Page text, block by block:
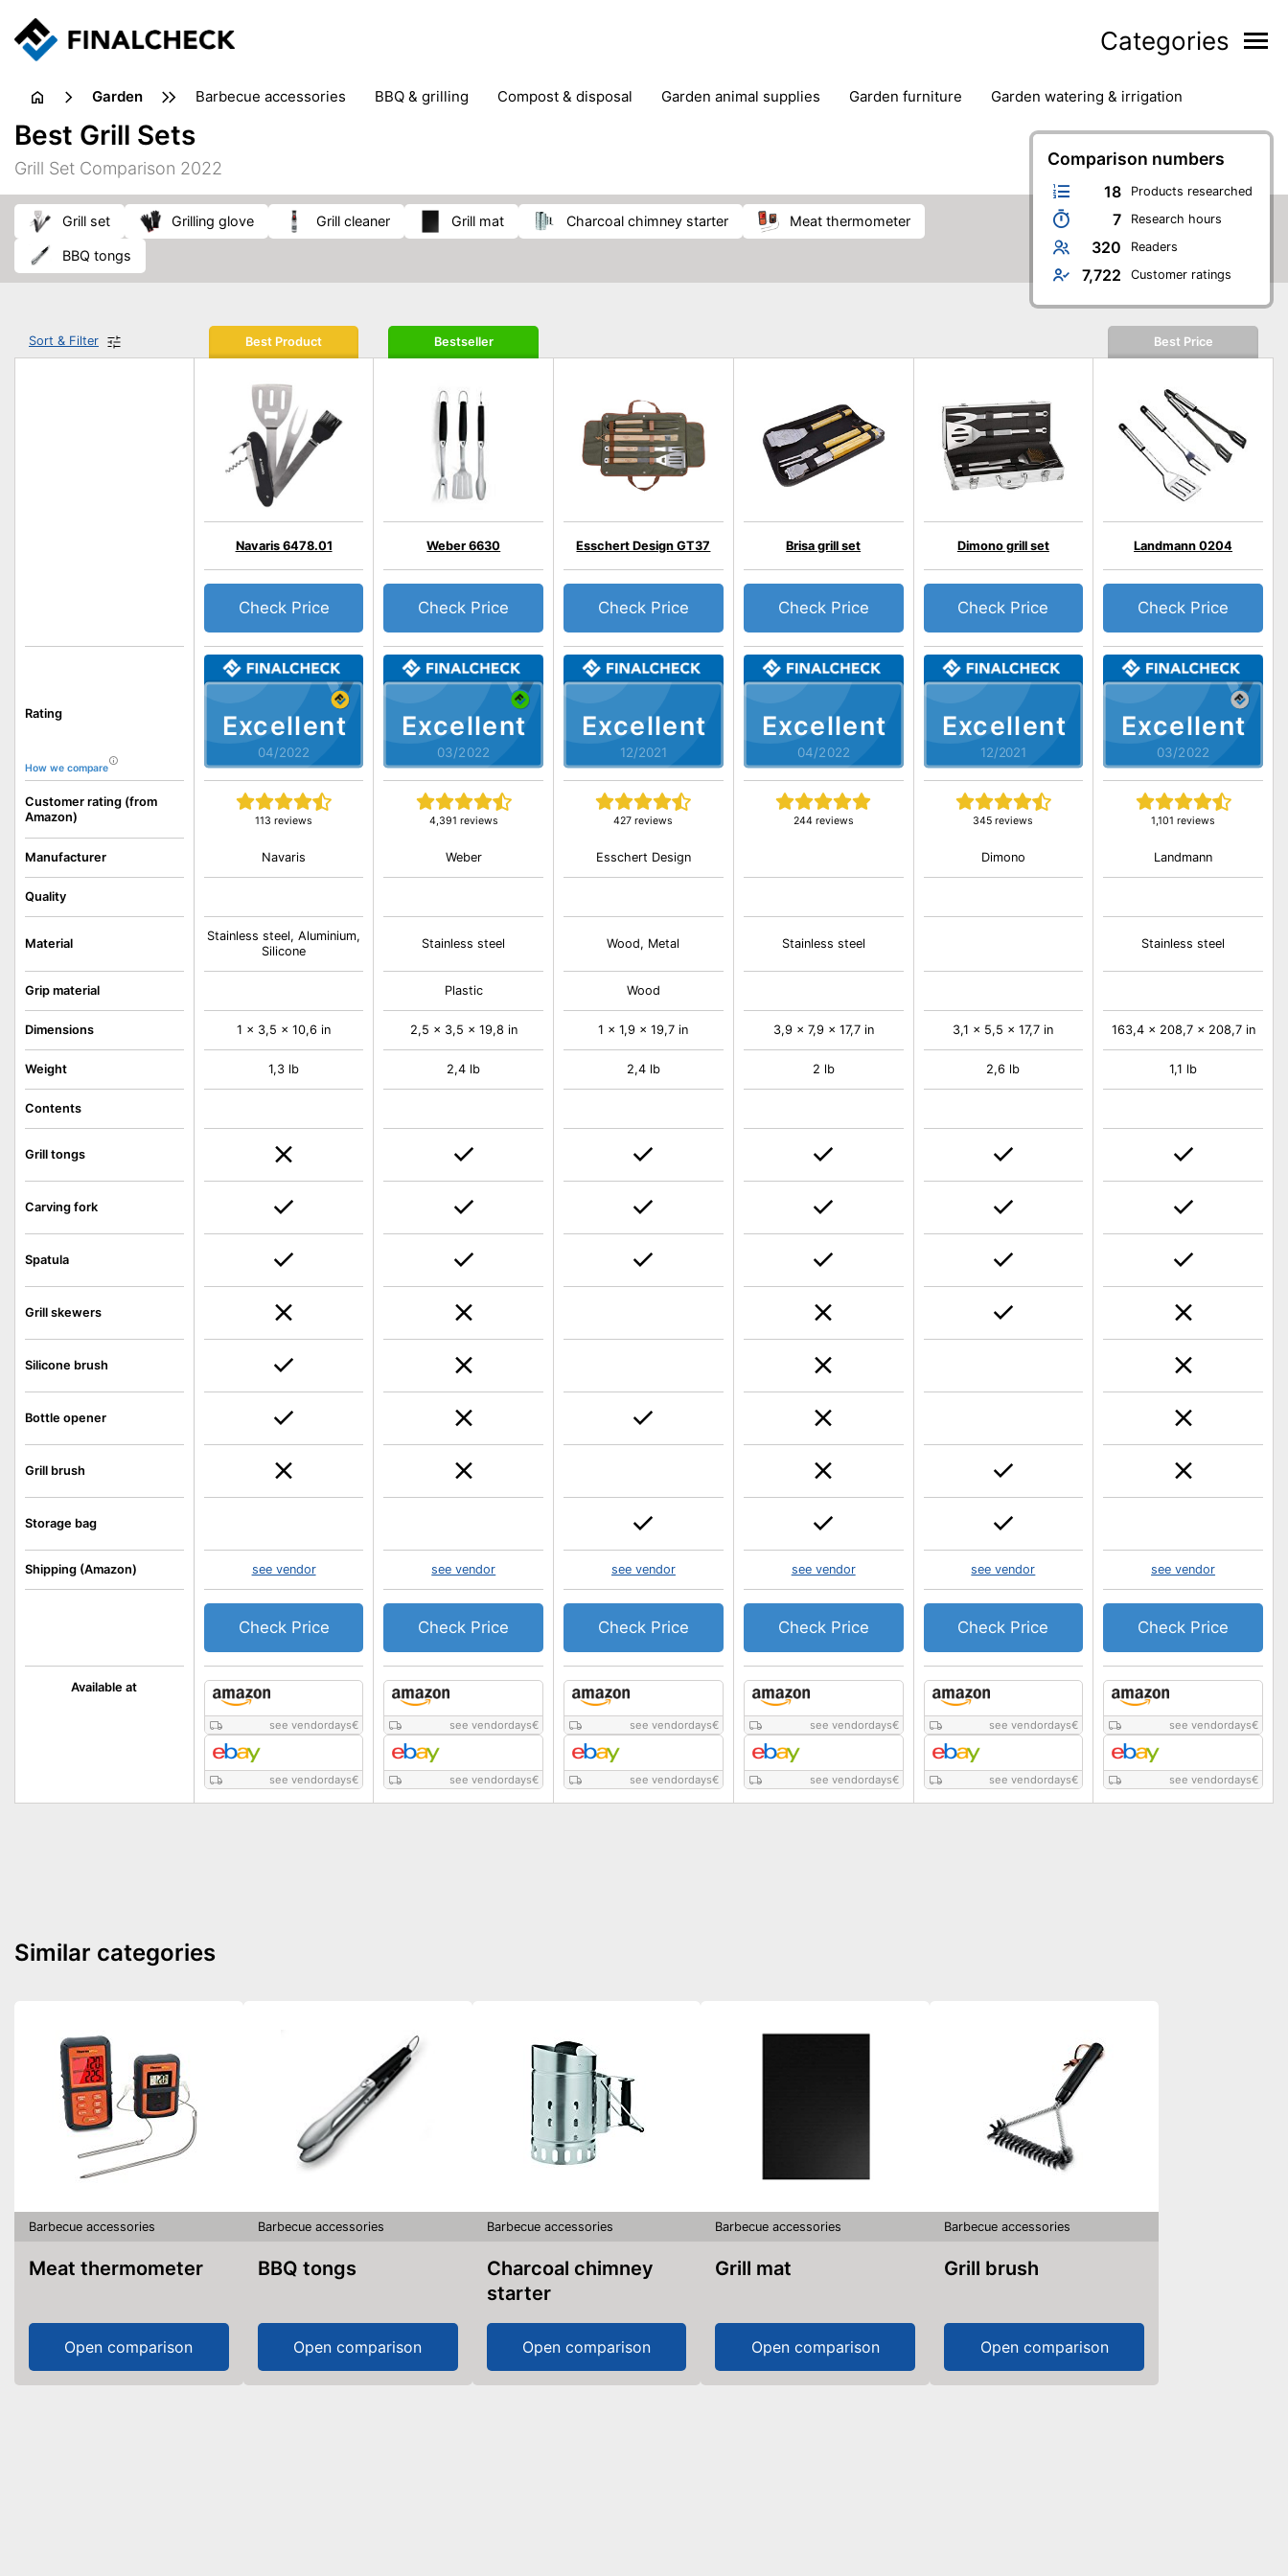
Categories
garden barbecue accessories BBQ & grilling compost & disposal garden animal supplies garden furniture
garden watering & irrigation
sun protection
swimming pools
weed control
Comparison numbers
18 Products researched
7 Research hours
320 Readers
7,722 Customer ratings
Best Grill Sets
Grill Set Comparison 2022
grill set grilling glove grill cleaner grill mat charcoal chimney starter meat thermometer
BBQ tongs
Sort & Filter
Rating
How we compare
Customer rating (from
Amazon)
Available at
Manufacturer
Quality
Material
Grip material
Dimensions
Weight
Contents
Grill tongs
Carving fork
Spatula
Grill skewers
Silicone brush
Bottle opener
Grill brush
Storage bag
Shipping (Amazon)
Best Product
Excellent
04/2022
Navaris 6478.01
113 reviews
Check Price
see vendordays€
see vendordays€
Navaris
Stainless steel, Aluminium,
Silicone
1 x 3,5 x 10,6 in
1,3 lb
see vendor
Check Price
Bestseller
Excellent
03/2022
Weber 6630
4,391 reviews
Check Price
see vendordays€
see vendordays€
Weber
Stainless steel
Plastic
2,5 x 3,5 x 19,8 in
2,4 lb
see vendor
Check Price
Excellent
12/2021
Esschert Design GT37
427 reviews
Check Price
see vendordays€
see vendordays€
Esschert Design
Wood, Metal
Wood
1 x 1,9 x 19,7 in
2,4 lb
see vendor
Check Price
Excellent
04/2022
Brisa grill set
244 reviews
Check Price
see vendordays€
see vendordays€
Stainless steel
3,9 x 7,9 x 17,7 in
2 lb
see vendor
Check Price
Excellent
12/2021
Dimono grill set
345 reviews
Check Price
see vendordays€
see vendordays€
Dimono
3,1 x 5,5 x 17,7 in
2,6 lb
see vendor
Check Price
Best Price
Excellent
03/2022
Landmann 0204
1,101 reviews
Check Price
see vendordays€
see vendordays€
Landmann
Stainless steel
163,4 x 208,7 x 208,7 in
1,1 lb
see vendor
Check Price
Similar categories
Barbecue accessories
Meat thermometer
Open comparison
Barbecue accessories
BBQ tongs
Open comparison
Barbecue accessories
Charcoal chimney
starter
Open comparison
Barbecue accessories
Grill mat
Open comparison
Barbecue accessories
Grill brush
Open comparison